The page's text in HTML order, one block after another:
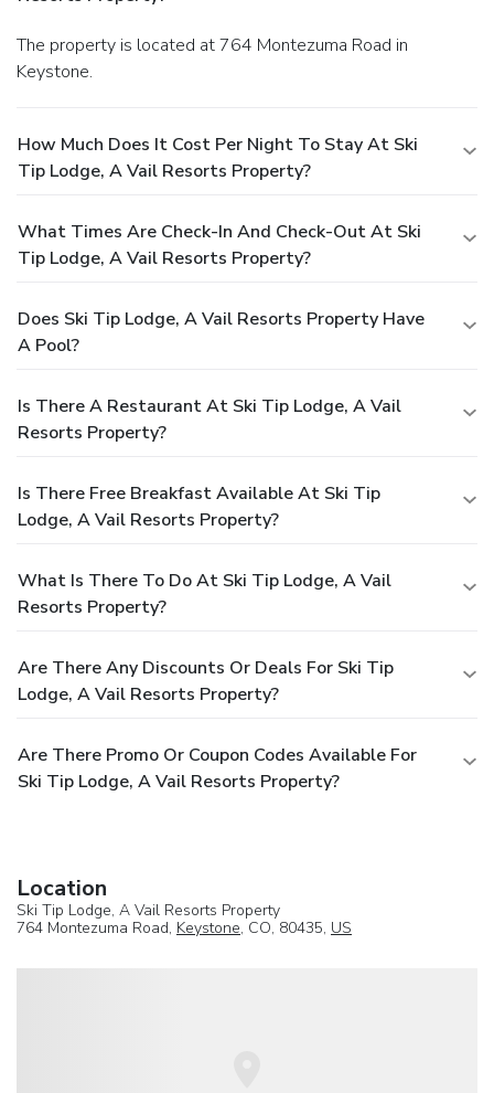
The property is located at 764 Montezuma Road in
Keystone.
How Much Does It Cost Per Night To Stay At Ski
Tip Lodge, A Vail Resorts Property?
What Times Are Check-In And Check-Out At Ski
Tip Lodge, A Vail Resorts Property?
Does Ski Tip Lodge, A Vail Resorts Property Have
A Pool?
Is There A Restaurant At Ski Tip Lodge, A Vail
Resorts Property?
Is There Free Breakfast Available At Ski Tip
Lodge, A Vail Resorts Property?
What Is There To Do At Ski Tip Lodge, A Vail
Resorts Property?
Are There Any Discounts Or Deals For Ski Tip
Lodge, A Vail Resorts Property?
Are There Promo Or Coupon Codes Available For
Ski Tip Lodge, A Vail Resorts Property?
Location
Ski Tip Lodge, A Vail Resorts Property
764 Montezuma Road, Keystone, CO, 80435, US